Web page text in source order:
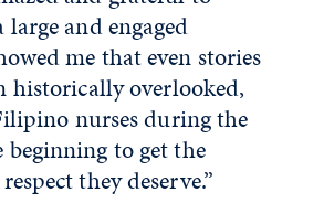
large and engaged
me that even stories
historically overlooked,
nurses during the
beginning to get the
they deserve.”